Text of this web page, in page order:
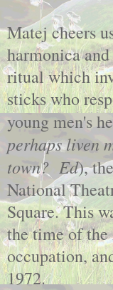
Matej cheers
harmonica
ritual which
sticks who
young men's
perhaps liven
town? Ed),
National
Square. This
the time of
occupation,
1972.